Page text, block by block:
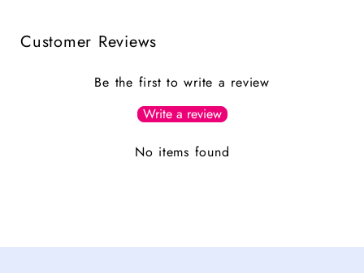
Customer Reviews
Be the first to write a review
Write a review
No items found